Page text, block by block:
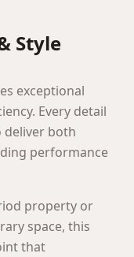
Style
exceptional
Every detail
deliver both
performance
property or
space, this
that